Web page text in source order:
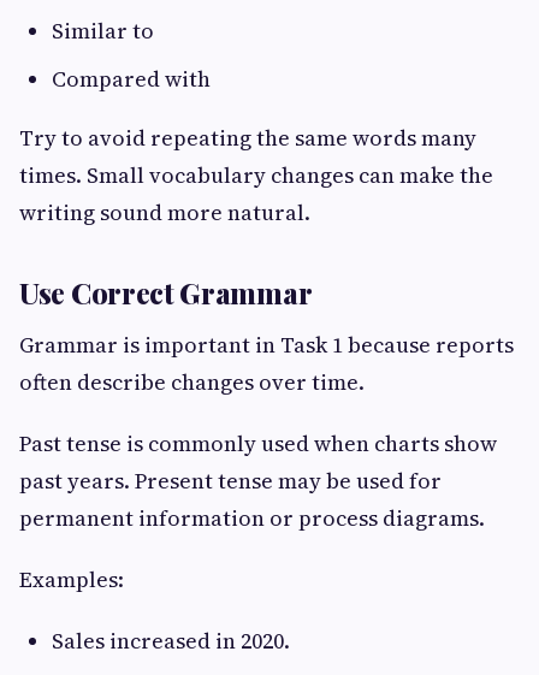
Similar to
Compared with
Try to avoid repeating the same words many
times. Small vocabulary changes can make the
writing sound more natural.
Use Correct Grammar
Grammar is important in Task 1 because reports
often describe changes over time.
Past tense is commonly used when charts show
past years. Present tense may be used for
permanent information or process diagrams.
Examples:
Sales increased in 2020.